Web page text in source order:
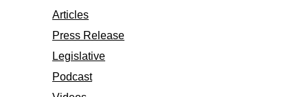
Articles
Press Release
Legislative
Podcast